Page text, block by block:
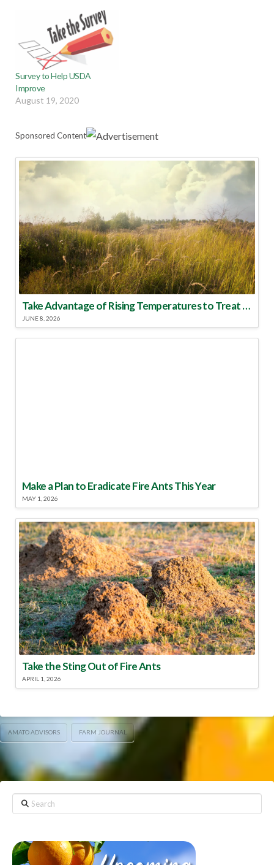
Survey to Help USDA
Improve
August 19, 2020
Sponsored Content
Take Advantage of Rising Temperatures to Treat for Fire Ants
JUNE 8, 2026
Make a Plan to Eradicate Fire Ants This Year
MAY 1, 2026
Take the Sting Out of Fire Ants
APRIL 1, 2026
AMATO ADVISORS FARM JOURNAL
Search